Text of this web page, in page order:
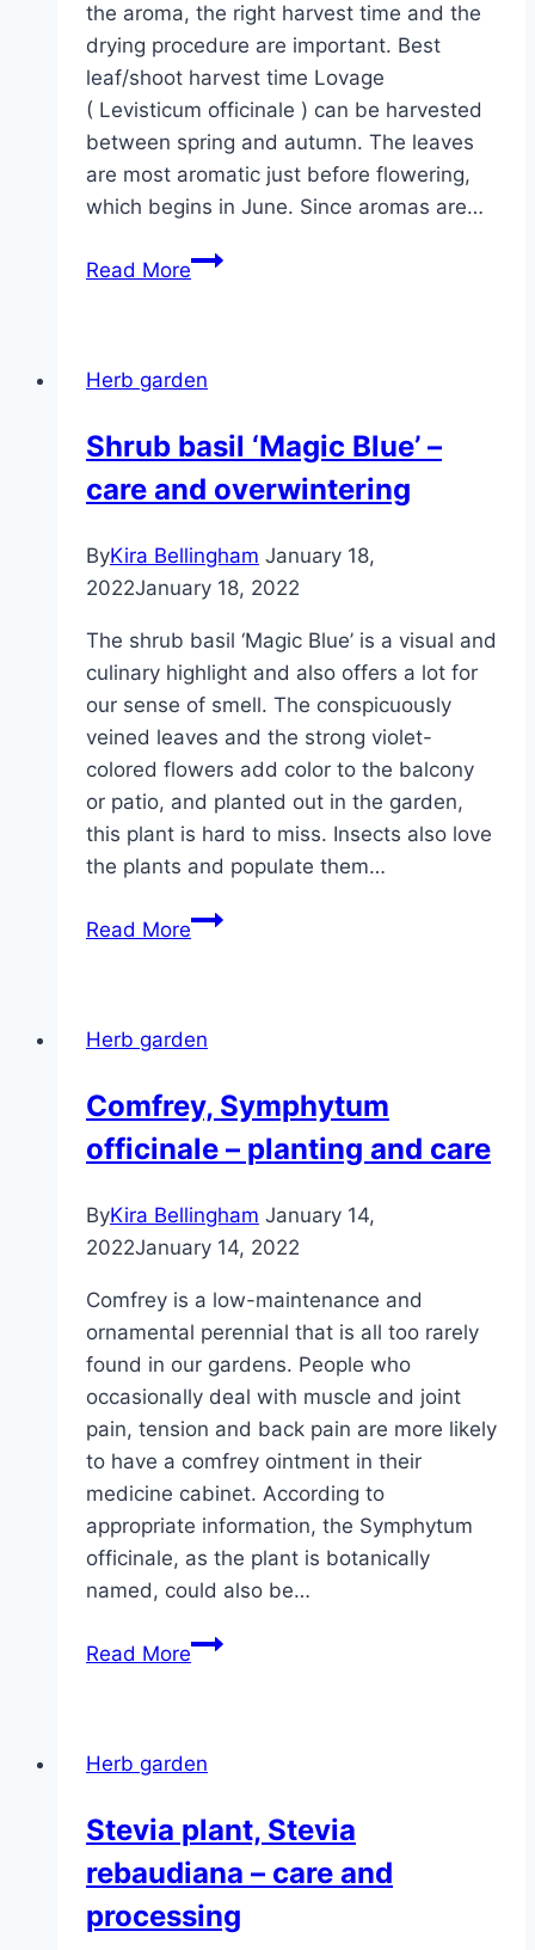
the aroma, the right harvest time and the
drying procedure are important. Best
leaf/shoot harvest time Lovage
( Levisticum officinale ) can be harvested
between spring and autumn. The leaves
are most aromatic just before flowering,
which begins in June. Since aromas are…
Read MoreDry
you
a
lot
aroma
Herb garden
Shrub basil ‘Magic Blue’ –
care and overwintering
ByKira Bellingham January 18,
2022January 18, 2022
The shrub basil ‘Magic Blue’ is a visual and
culinary highlight and also offers a lot for
our sense of smell. The conspicuously
veined leaves and the strong violet-
colored flowers add color to the balcony
or patio, and planted out in the garden,
this plant is hard to miss. Insects also love
the plants and populate them…
Read MoreShrub
–
and
overwintering
Herb garden
Comfrey, Symphytum
officinale – planting and care
ByKira Bellingham January 14,
2022January 14, 2022
Comfrey is a low-maintenance and
ornamental perennial that is all too rarely
found in our gardens. People who
occasionally deal with muscle and joint
pain, tension and back pain are more likely
to have a comfrey ointment in their
medicine cabinet. According to
appropriate information, the Symphytum
officinale, as the plant is botanically
named, could also be…
Read MoreComfrey,
planting
care
Herb garden
Stevia plant, Stevia
rebaudiana – care and
processing